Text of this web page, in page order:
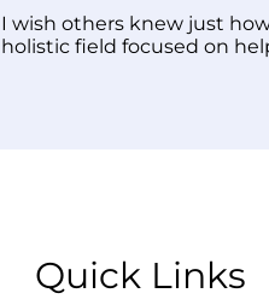
I wish others knew just
holistic field focused on
Quick Links